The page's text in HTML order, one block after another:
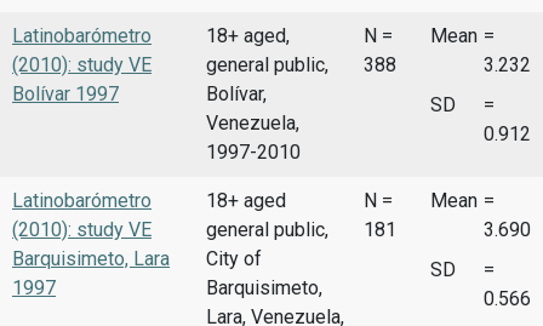
Latinobarómetro
(2010): study VE
Bolívar 1997
18+ aged,
general public,
Bolívar,
Venezuela,
1997-2010
N =
388
Mean =
3.232
SD
=
0.912
Latinobarómetro
(2010): study VE
Barquisimeto, Lara
1997
18+ aged
general public,
City of
Barquisimeto,
Lara, Venezuela,
N =
181
Mean =
3.690
SD
=
0.566